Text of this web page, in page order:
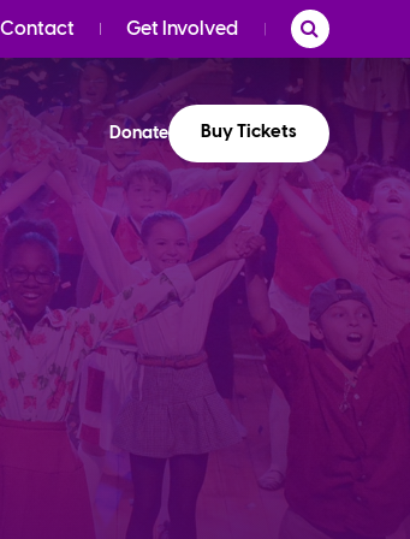
Contact Get Involved
Donate Buy Tickets